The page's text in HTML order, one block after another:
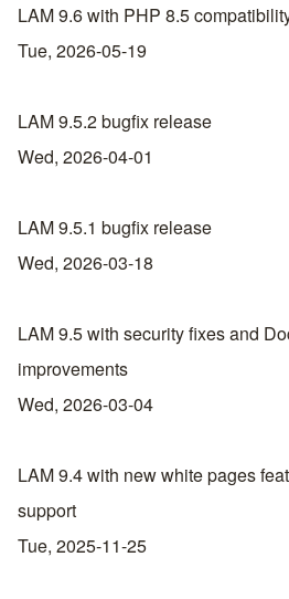
LAM 9.6 with PHP 8.5
Tue, 2026-05-19
LAM 9.5.2 bugfix release
Wed, 2026-04-01
LAM 9.5.1 bugfix release
Wed, 2026-03-18
LAM 9.5 with security fixes and
improvements
Wed, 2026-03-04
LAM 9.4 with new white pages
support
Tue, 2025-11-25